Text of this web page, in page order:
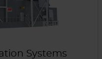
Systems